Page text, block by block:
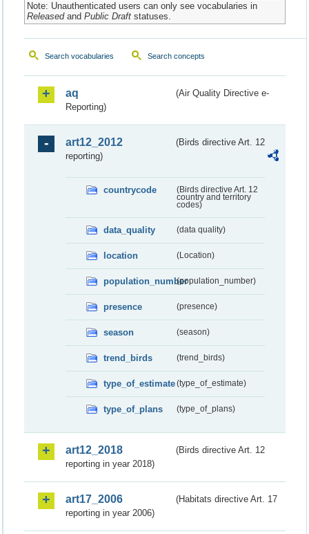
Note: Unauthenticated users can only see vocabularies in
Releasedand Public Draftstatuses.
Search vocabularies Search concepts
aq
(Air Quality Directive e-
Reporting)
art12_2012
(Birds directive Art. 12
reporting)
countrycode
(Birds directive Art. 12
country and territory
codes)
data_quality (data quality)
location (Location)
population_number(population_number)
presence (presence)
season (season)
trend_birds (trend_birds)
type_of_estimate(type_of_estimate)
type_of_plans (type_of_plans)
art12_2018
(Birds directive Art. 12
reporting in year 2018)
art17_2006
(Habitats directive Art. 17
reporting in year 2006)